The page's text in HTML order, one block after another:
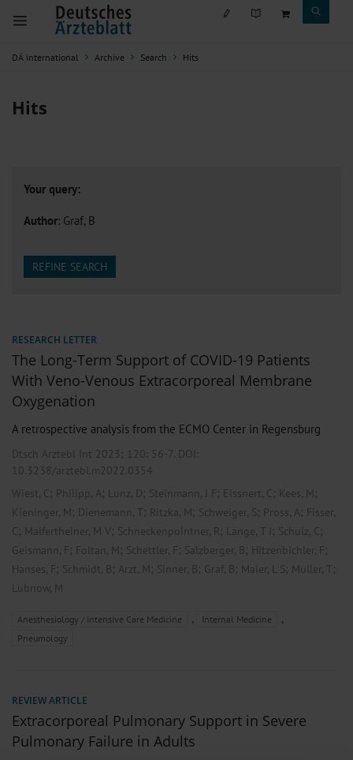
DÄ international Archive Search Hits
Hits
Your query:
Author: Graf, B
REFINE SEARCH
RESEARCH LETTER
The Long-Term Support of COVID-19 Patients
With Veno-Venous Extracorporeal Membrane
Oxygenation
A retrospective analysis from the ECMO Center in Regensburg
Dtsch Arztebl Int 2023; 120: 56-7. DOI:
10.3238/arztebl.m2022.0354
Wiest, C; Philipp, A; Lunz, D; Steinmann, J F; Eissnert, C; Kees, M ;
Kieninger, M ; Dienemann, T; Ritzka, M ; Schweiger, S; Pross, A; Fisser,
C; Malfertheiner, M V; Schneckenpointner, R ; Lange, T J ; Schulz, C;
Geismann, F; Foltan, M ; Schettler, F; Salzberger, B; Hitzenbichler, F;
Hanses, F; Schmidt, B; Arzt, M ; Sinner, B; Graf, B; Maier, L S; Müller, T;
Lubnow, M
Anesthesiology / Intensive Care Medicine , Internal Medicine ,
Pneumology
REVIEW ARTICLE
Extracorporeal Pulmonary Support in Severe
Pulmonary Failure in Adults